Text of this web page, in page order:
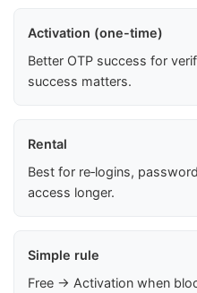
Activation (one-time)
Better OTP success for
success matters.
Rental
Best for re‑logins,
access longer.
Simple rule
Free → Activation when